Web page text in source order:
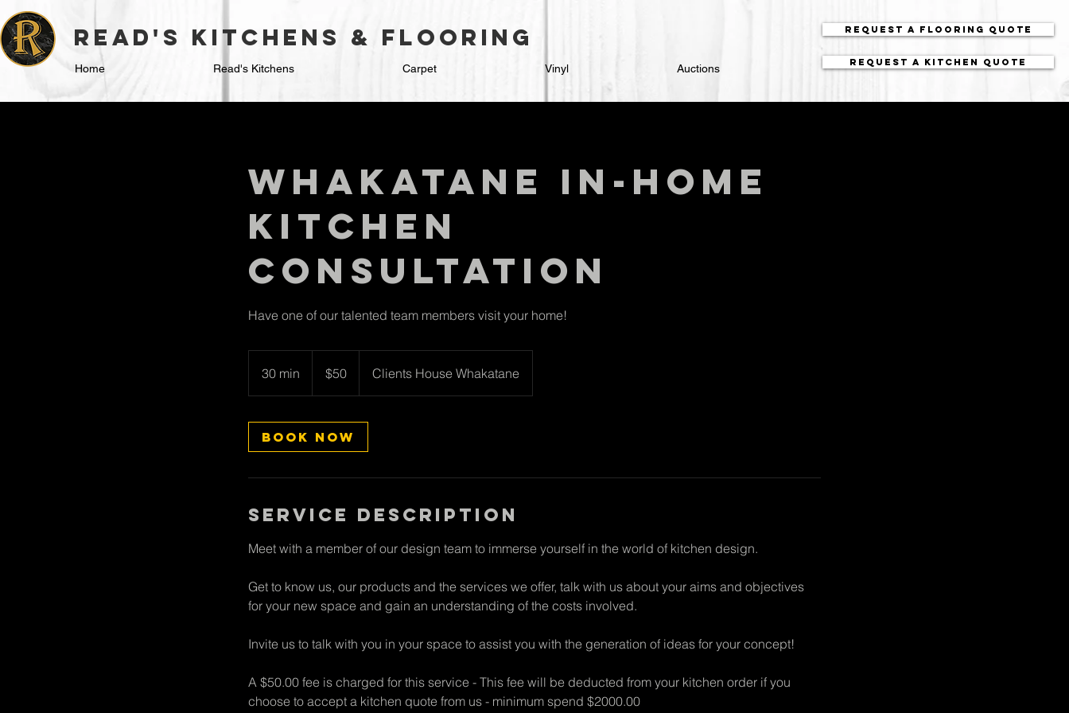
read's kitchens & flooring
Home Read's Kitchens Carpet Vinyl Auctions
Request a Flooring Quote
Request a Kitchen Quote
Whakatane In-Home
Kitchen
Consultation
Have one of our talented team members visit your home!
30 min
0
i
n
Zealand
dollars
$50 Clients House Whakatane
Book Now
Service Description
Meet with a member of our design team to immerse yourself in the world of kitchen design.
Get to know us, our products and the services we offer, talk with us about your aims and objectives
for your new space and gain an understanding of the costs involved.
Invite us to talk with you in your space to assist you with the generation of ideas for your concept!
A $50.00 fee is charged for this service - This fee will be deducted from your kitchen order if you